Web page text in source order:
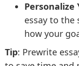
Personalize
essay to the
how your
Tip: Prewrite